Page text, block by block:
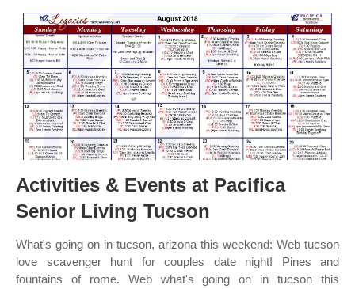
Activities & Events at Pacifica
Senior Living Tucson
What's going on in tucson, arizona this weekend: Web tucson
love scavenger hunt for couples date night! Pines and
fountains of rome. Web what's going on in tucson this